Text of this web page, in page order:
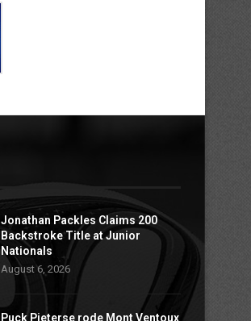
Jonathan Packles Claims 200
Backstroke Title at Junior
Nationals
August 6, 2026
Puck Pieterse rode Mont Ventoux